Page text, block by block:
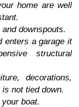
home are well
downspouts.
enters a garage it
structural
decorations,
not tied down.
boat.